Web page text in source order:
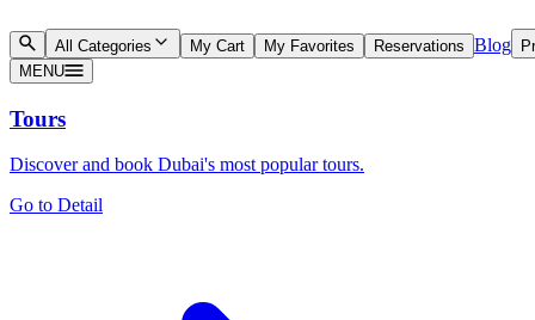
All Categories My Cart My Favorites Reservations Blog
MENU
Tours
Discover and book Dubai's most popular tours.
Go to Detail